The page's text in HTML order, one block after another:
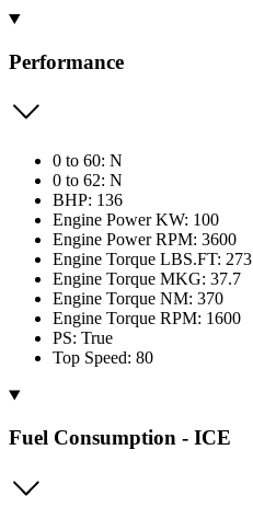
Performance
0 to 60: N
0 to 62: N
BHP: 136
Engine Power KW: 100
Engine Power RPM: 3600
Engine Torque LBS.FT: 273
Engine Torque MKG: 37.7
Engine Torque NM: 370
Engine Torque RPM: 1600
PS: True
Top Speed: 80
Fuel Consumption - ICE